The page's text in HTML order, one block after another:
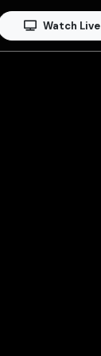
Watch Live